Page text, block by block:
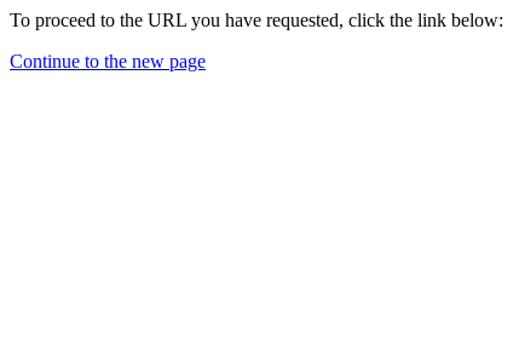
To proceed to the URL you have requested, click the link below:
Continue to the new page